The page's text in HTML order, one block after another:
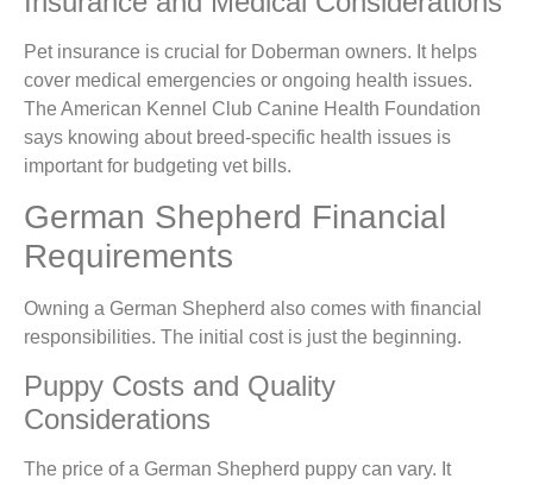
Pet insurance is crucial for Doberman owners. It helps
cover medical emergencies or ongoing health issues.
The American Kennel Club Canine Health Foundation
says knowing about breed-specific health issues is
important for budgeting vet bills.
German Shepherd Financial
Requirements
Owning a German Shepherd also comes with financial
responsibilities. The initial cost is just the beginning.
Puppy Costs and Quality
Considerations
The price of a German Shepherd puppy can vary. It